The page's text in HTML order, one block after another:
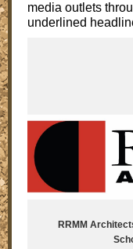
media outlets
underlined
RRMM